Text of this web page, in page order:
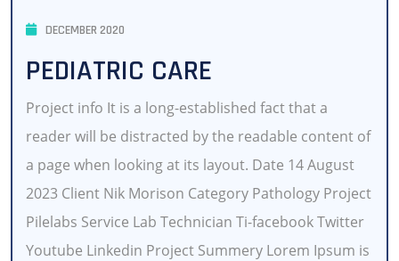
DECEMBER 2020
PEDIATRIC CARE
Project info It is a long-established fact that a
reader will be distracted by the readable content of
a page when looking at its layout. Date 14 August
2023 Client Nik Morison Category Pathology Project
Pilelabs Service Lab Technician Ti-facebook Twitter
Youtube Linkedin Project Summery Lorem Ipsum is